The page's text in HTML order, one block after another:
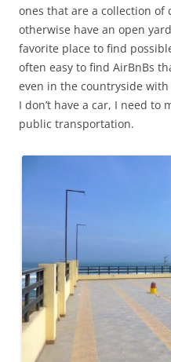
ones that are a collection of
otherwise have an open
favorite place to find
often easy to find AirBnBs
even in the countryside
I don’t have a car, I need to
public transportation.